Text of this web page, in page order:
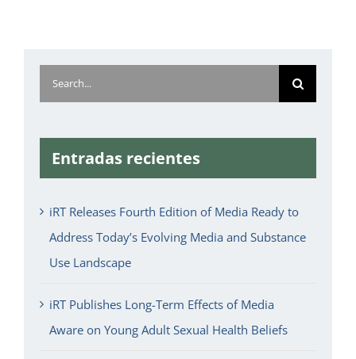
Search
for:
Entradas recientes
iRT Releases Fourth Edition of Media Ready to
Address Today’s Evolving Media and Substance
Use Landscape
iRT Publishes Long-Term Effects of Media
Aware on Young Adult Sexual Health Beliefs